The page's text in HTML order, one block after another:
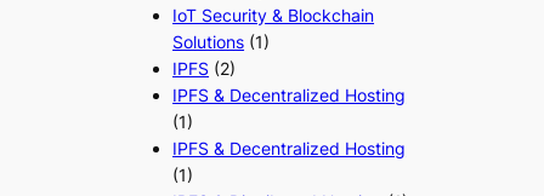
IoT Security & Blockchain
Solutions (1)
IPFS (2)
IPFS & Decentralized Hosting
(1)
IPFS & Decentralized Hosting
(1)